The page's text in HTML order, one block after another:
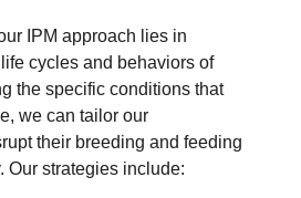
IPM approach lies in
cycles and behaviors of
the specific conditions that
we can tailor our
their breeding and feeding
Our strategies include: